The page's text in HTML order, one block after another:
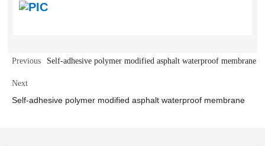
Previous Self-adhesive polymer modified asphalt waterproof membrane
Next
Self-adhesive polymer modified asphalt waterproof membrane